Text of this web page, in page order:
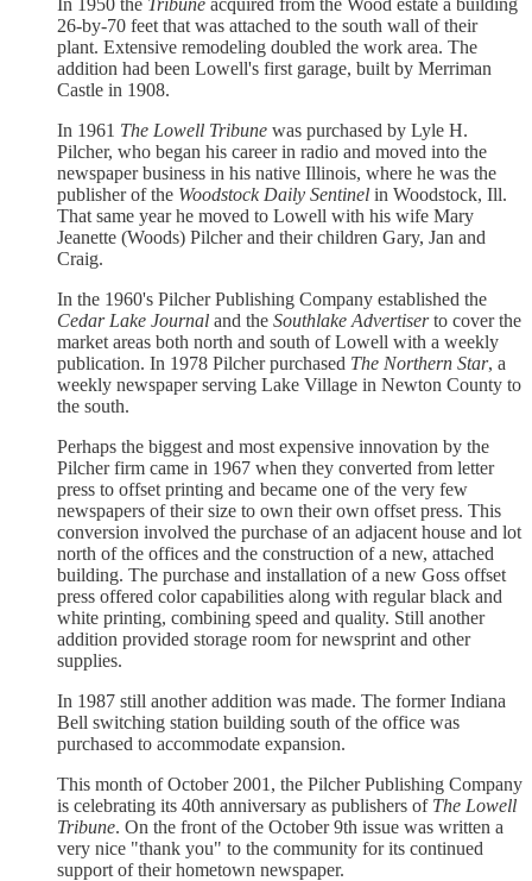
26-by-70 feet that was attached to the south wall of their
plant. Extensive remodeling doubled the work area. The
addition had been Lowell's first garage, built by Merriman
Castle in 1908.
In 1961 The Lowell Tribune was purchased by Lyle H.
Pilcher, who began his career in radio and moved into the
newspaper business in his native Illinois, where he was the
publisher of the Woodstock Daily Sentinel in Woodstock, Ill.
That same year he moved to Lowell with his wife Mary
Jeanette (Woods) Pilcher and their children Gary, Jan and
Craig.
In the 1960's Pilcher Publishing Company established the
Cedar Lake Journal and the Southlake Advertiserto cover the
market areas both north and south of Lowell with a weekly
publication. In 1978 Pilcher purchased The Northern Star, a
weekly newspaper serving Lake Village in Newton County to
the south.
Perhaps the biggest and most expensive innovation by the
Pilcher firm came in 1967 when they converted from letter
press to offset printing and became one of the very few
newspapers of their size to own their own offset press. This
conversion involved the purchase of an adjacent house and lot
north of the offices and the construction of a new, attached
building. The purchase and installation of a new Goss offset
press offered color capabilities along with regular black and
white printing, combining speed and quality. Still another
addition provided storage room for newsprint and other
supplies.
In 1987 still another addition was made. The former Indiana
Bell switching station building south of the office was
purchased to accommodate expansion.
This month of October 2001, the Pilcher Publishing Company
is celebrating its 40th anniversary as publishers of The Lowell
Tribune. On the front of the October 9th issue was written a
very nice "thank you" to the community for its continued
support of their hometown newspaper.